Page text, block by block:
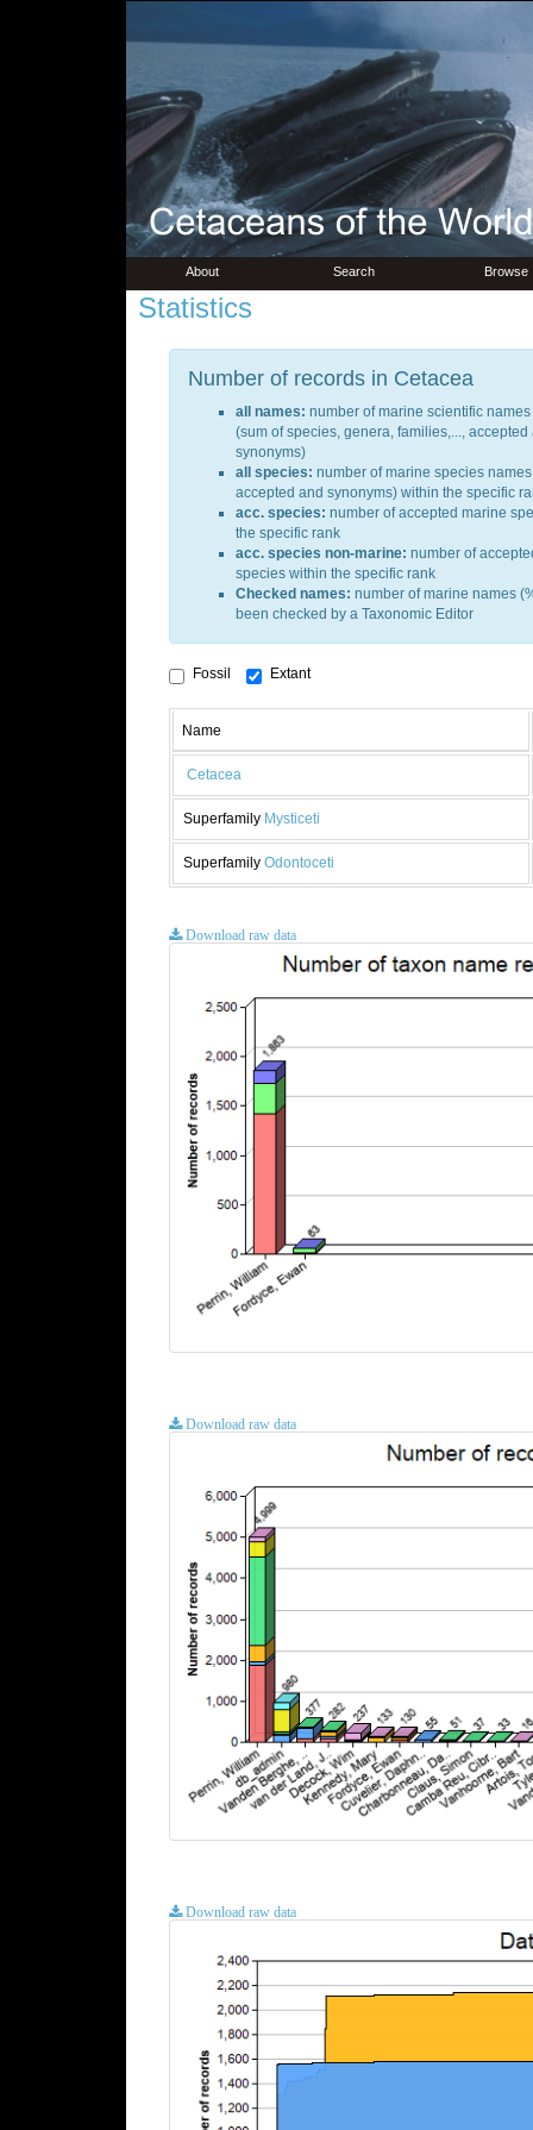
About Search Browse
Statistics
Number of records in Cetacea
all names: number of marine scientific
(sum of species, genera, families,..., accepted
synonyms)
all species: number of marine species
accepted and synonyms) within the specific
acc. species: number of accepted marine
the specific rank
acc. species non-marine: number of
species within the specific rank
Checked names: number of marine names
been checked by a Taxonomic Editor
Fossil Extant
Name
Cetacea
Superfamily Mysticeti
Superfamily Odontoceti
Download raw data
Download raw data
Download raw data